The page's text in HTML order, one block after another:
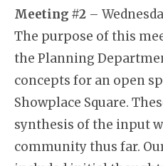
Meeting #2 –
The purpose of this
the Planning
concepts for an open
Showplace Square.
synthesis of the input
community thus far.